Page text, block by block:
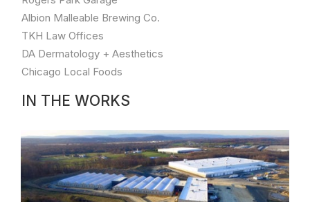
Park
based
industry
leader
PharmaCannis.
Worked
directly
with
partners
to
develop
state-
of-
Albion Malleable Brewing Co.
TKH Law Offices
DA Dermatology + Aesthetics
Chicago Local Foods
IN THE WORKS